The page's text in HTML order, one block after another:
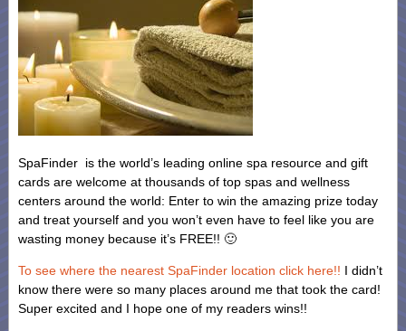
SpaFinder is the world’s leading online spa resource and gift
cards are welcome at thousands of top spas and wellness
centers around the world: Enter to win the amazing prize today
and treat yourself and you won’t even have to feel like you are
wasting money because it’s FREE!! 🙂
To see where the nearest SpaFinder location click here!! I didn’t
know there were so many places around me that took the card!
Super excited and I hope one of my readers wins!!